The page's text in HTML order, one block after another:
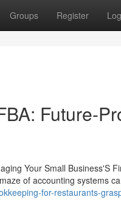
Groups Register
Future-
Your Small Business'S
of accounting systems
for-restaurants-